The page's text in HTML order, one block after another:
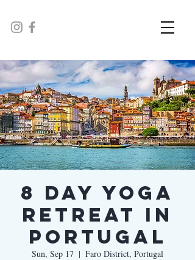
8 Day Yoga
Retreat in
Portugal
Sun, Sep 17
  |
Faro District, Portugal